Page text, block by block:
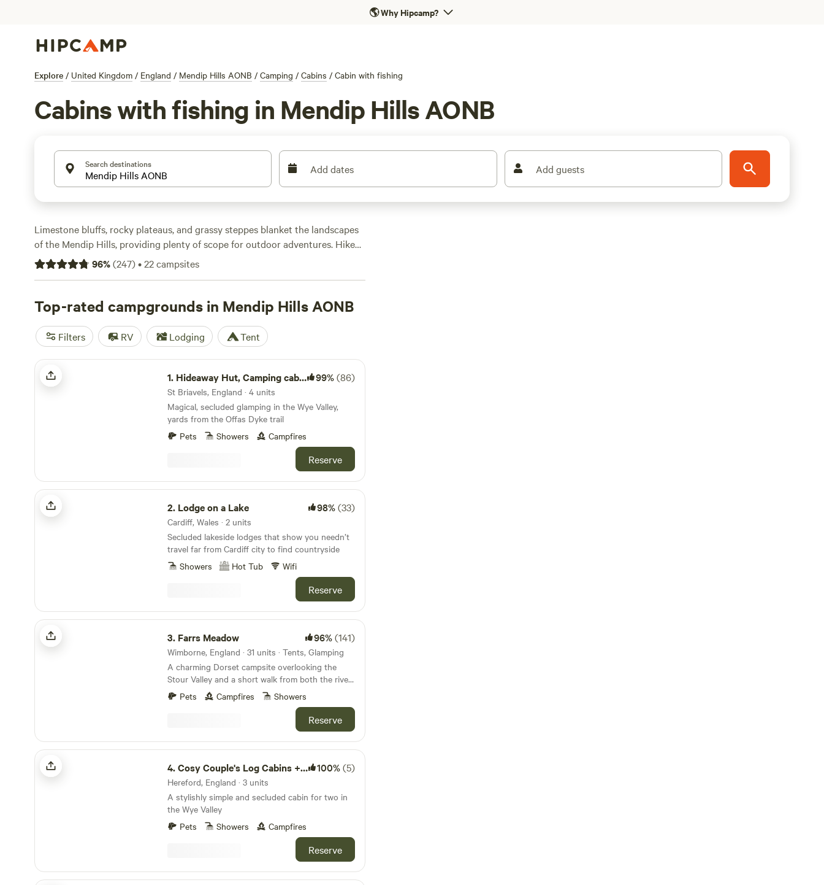
🌎Why Hipcamp?
Explore / United Kingdom / England / Mendip Hills AONB / Camping / Cabins / Cabin with fishing
Cabins with fishing in Mendip Hills AONB
Search destinations Add dates Add guests
Limestone bluffs, rocky plateaus, and grassy steppes blanket the landscapes
of the Mendip Hills, providing plenty of scope for outdoor adventures. Hike
beneath towering cliffs in the Cheddar Gorge, explore natural caves, and
climb windswept tors for views that stretch as far as Wales. Camping is just as
or enjoy glamping in a bell tent or remote shepherd’s hut. The forests, lakes,
and gorges are accessible year-round but bloom with wildflowers in spring
and summer. Winter camping and hiking is possible with all-weather gear,
although it’s best to leave the tent behind.
96%(247)•22campsites
Top-rated campgrounds in Mendip Hills AONB
Filters RV Lodging Tent
Hideaway Hut, Camping cabin.
1. Hideaway Hut, Camping cabin. 99%(86)
St Briavels, England · 4 units
Magical, secluded glamping in the Wye Valley,
yards from the Offas Dyke trail
Pets
Showers Campfires
Reserve
Lodge on a Lake
2. Lodge on a Lake 98%(33)
Cardiff, Wales · 2 units
Secluded lakeside lodges that show you needn’t
travel far from Cardiff city to find countryside
Showers
Hot Tub Wifi
Reserve
Farrs Meadow
3. Farrs Meadow 96%(141)
Wimborne, England · 31 units · Tents, Glamping
A charming Dorset campsite overlooking the
Stour Valley and a short walk from both the river
and the market town of Wimborne Minster
Pets Campfires Showers
Reserve
Cosy Couple's Log Cabins + Hot Tubs
4.Cosy Couple's Log Cabins + Hot Tubs 100%(5)
Hereford, England · 3 units
A stylishly simple and secluded cabin for two in
the Wye Valley
Pets
Showers Campfires
Reserve